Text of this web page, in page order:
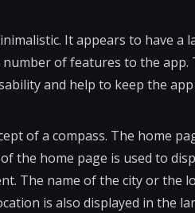
It appears to have a
of features to the app.
and help to keep the
of a compass. The home
the home page is used to
The name of the city or the
is also displayed in the